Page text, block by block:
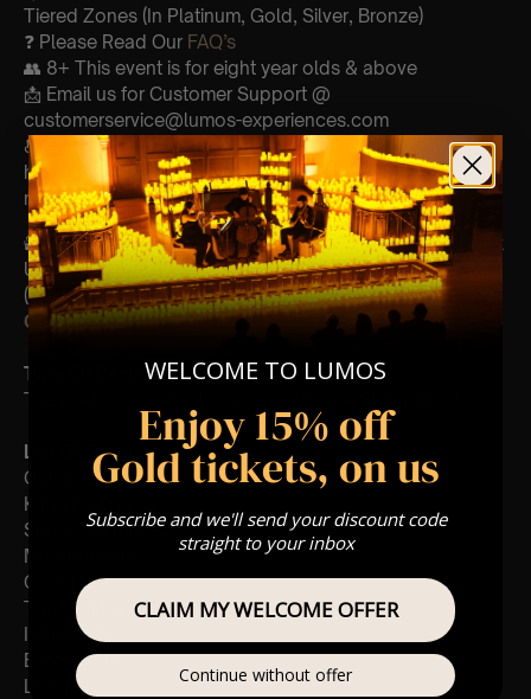
Tiered Zones (In Platinum, Gold, Silver, Bronze)
❓ Please Read Our FAQ’s
👥 8+ This event is for eight year olds & above
📩 Email us for Customer Support @
customerservice@lumos-experiences.com
♿ Accessibility: This venue is wheelchair accessible
however every venue differs & we can’t guarantee front
row.
🕯️ Experience Lumos In The Most Intimate Setting & Book
Us ForYourVery Own Private Concert/Event
(Celebrations, Weddings, Or Any Special Occasion) –
Click Here
Type Of Performance
The performance at this event will be a String Trio 🎻
List Of Songs:
Gladiator
Kung Fu Panda
Sherlock Holmes
Madagascar
Cornfield
The Holiday
Interstellar
Eptescious
Lion King
WELCOME TO LUMOS
Enjoy 15% off
Gold tickets, on us
Subscribe and we'll send your discount code
straight to your inbox
CLAIM MY WELCOME OFFER
Continue without offer